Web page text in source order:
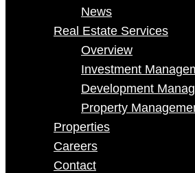
News
Real Estate Services
Overview
Investment
Development
Property
Properties
Careers
Contact